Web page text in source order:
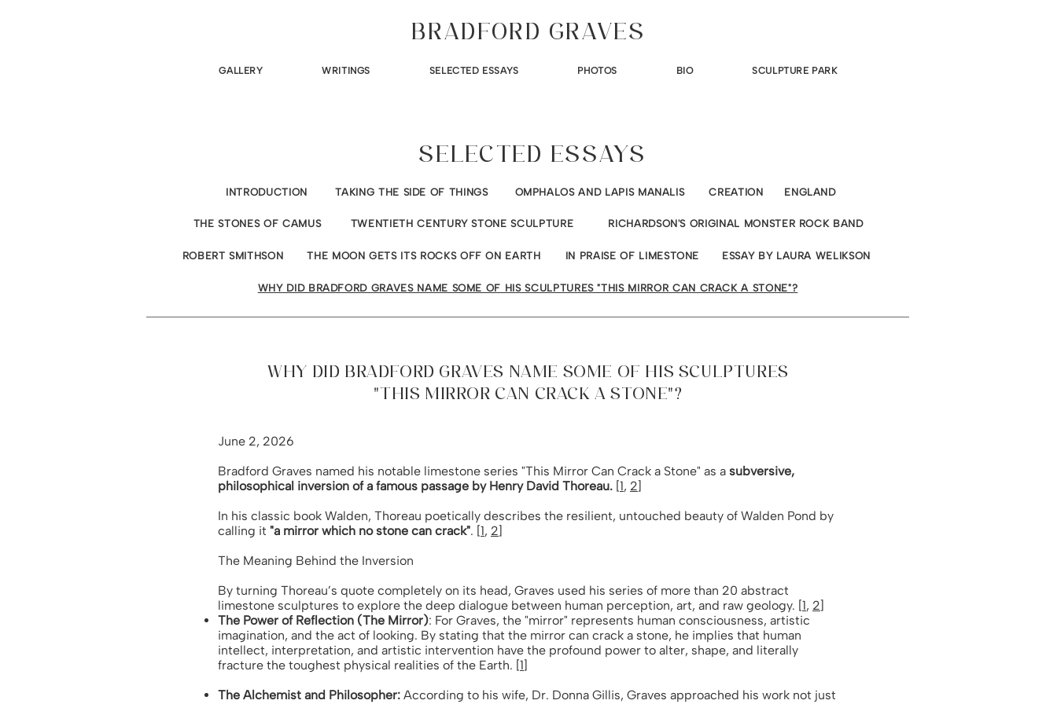
BRADFORD GRAVES
GALLERY WRITINGS SELECTED ESSAYS PHOTOS BIO SCULPTURE PARK
SELECTED ESSAYS
INTRODUCTION TAKING THE SIDE OF THINGS OMPHALOS AND LAPIS MANALIS CREATION ENGLAND
THE STONES OF CAMUS TWENTIETH CENTURY STONE SCULPTURE RICHARDSON'S ORIGINAL MONSTER ROCK BAND
ROBERT SMITHSON THE MOON GETS ITS ROCKS OFF ON EARTH IN PRAISE OF LIMESTONE ESSAY BY LAURA WELIKSON
WHY DID BRADFORD GRAVES NAME SOME OF HIS SCULPTURES "THIS MIRROR CAN CRACK A STONE"?
WHY DID BRADFORD GRAVES NAME SOME OF HIS SCULPTURES
"THIS MIRROR CAN CRACK A STONE"?
June 2, 2026
Bradford Graves named his notable limestone series "This Mirror Can Crack a Stone" as a subversive,
philosophical inversion of a famous passage by Henry David Thoreau. [1, 2]
In his classic book Walden, Thoreau poetically describes the resilient, untouched beauty of Walden Pond by
calling it "a mirror which no stone can crack". [1, 2]
The Meaning Behind the Inversion
By turning Thoreau’s quote completely on its head, Graves used his series of more than 20 abstract
limestone sculptures to explore the deep dialogue between human perception, art, and raw geology. [1, 2]
The Power of Reflection (The Mirror): For Graves, the "mirror" represents human consciousness, artistic
imagination, and the act of looking. By stating that the mirror can crack a stone, he implies that human
intellect, interpretation, and artistic intervention have the profound power to alter, shape, and literally
fracture the toughest physical realities of the Earth. [1]
The Alchemist and Philosopher: According to his wife, Dr. Donna Gillis, Graves approached his work not just